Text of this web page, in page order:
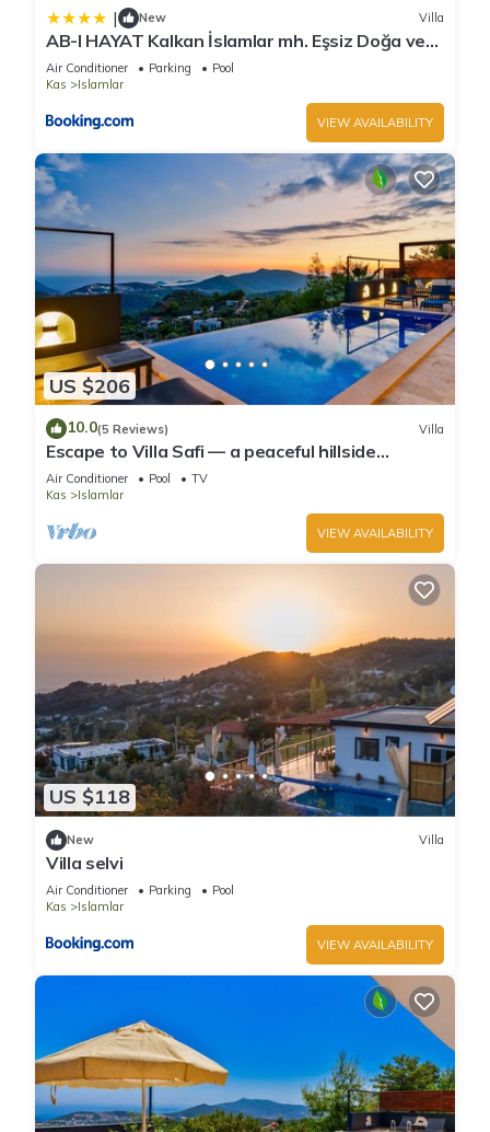
| New Villa
AB-I HAYAT Kalkan İslamlar mh. Eşsiz Doğa ve
Deniz manzaralı
Air Conditioner Parking
Pool
Kas
Islamlar
VIEW AVAILABILITY
US $206
10.0(5 Reviews) Villa
Escape to Villa Safi — a peaceful hillside
hideaway near Kalkan
Air Conditioner Pool
TV
Kas
Islamlar
VIEW AVAILABILITY
US $118
New Villa
Villa selvi
Air Conditioner Parking
Pool
Kas
Islamlar
VIEW AVAILABILITY